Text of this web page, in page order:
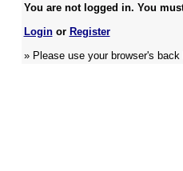
You are not logged in. You
Loginor Register
» Please use your browser's back